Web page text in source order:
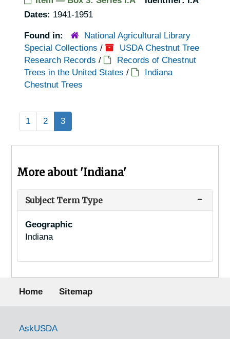
Dates: 1941-1951
Found in:
National Agricultural Library
Special Collections /
USDA Chestnut Tree
Research Records /
Records of Chestnut
Trees in the United States /
Indiana
Chestnut Trees
1 2 3
More about 'Indiana'
Subject Term Type
Geographic
Indiana
Footer menu
Home Sitemap
Government Links
AskUSDA